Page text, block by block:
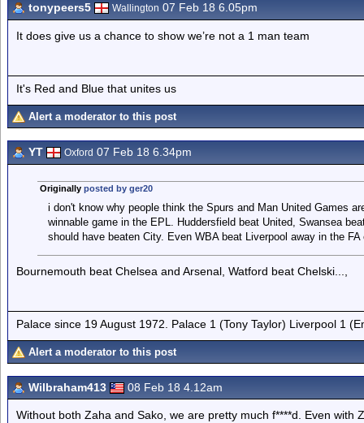
tonypeers5 Wallington 07 Feb 18 6.05pm
It does give us a chance to show we’re not a 1 man team
It's Red and Blue that unites us
Alert a moderator to this post
YT Oxford 07 Feb 18 6.34pm
Originally posted by ger20
i don't know why people think the Spurs and Man United Games
winnable game in the EPL. Huddersfield beat United, Swansea
should have beaten City. Even WBA beat Liverpool away in the FA
Bournemouth beat Chelsea and Arsenal, Watford beat Chelski...,
Palace since 19 August 1972. Palace 1 (Tony Taylor) Liverpool 1
Alert a moderator to this post
Wilbraham413 08 Feb 18 4.12am
Without both Zaha and Sako, we are pretty much f****d. Even with